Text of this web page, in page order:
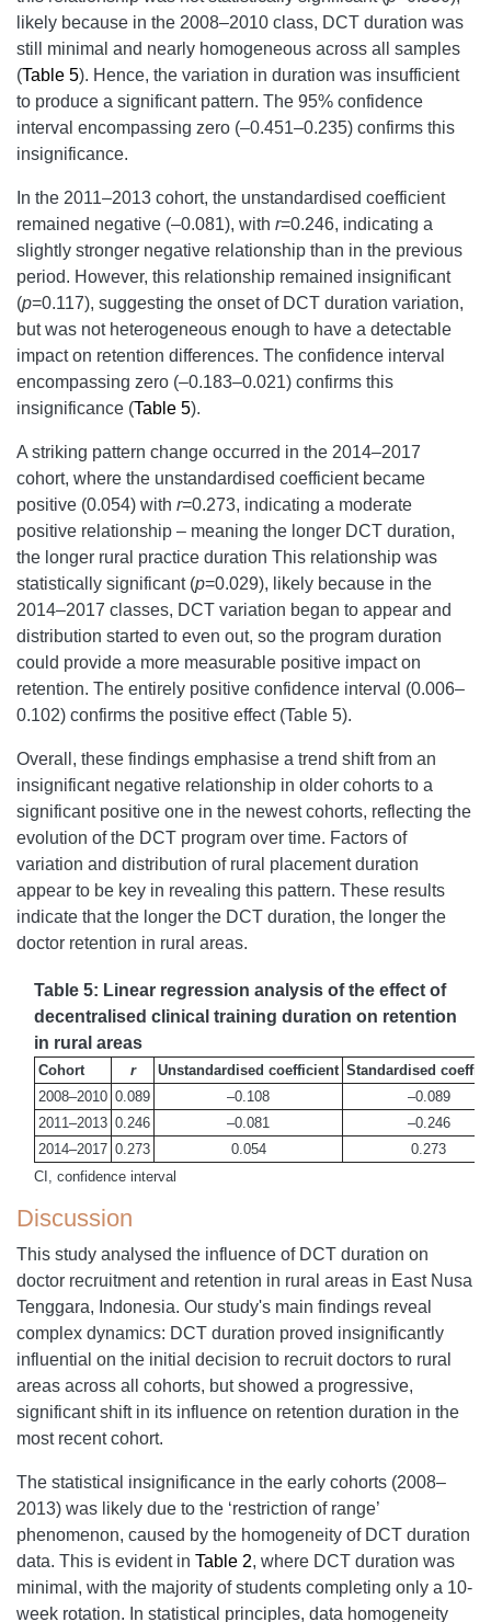
likely because in the 2008–2010 class, DCT duration was
still minimal and nearly homogeneous across all samples
(Table 5). Hence, the variation in duration was insufficient
to produce a significant pattern. The 95% confidence
interval encompassing zero (–0.451–0.235) confirms this
insignificance.
In the 2011–2013 cohort, the unstandardised coefficient
remained negative (–0.081), with r=0.246, indicating a
slightly stronger negative relationship than in the previous
period. However, this relationship remained insignificant
(p=0.117), suggesting the onset of DCT duration variation,
but was not heterogeneous enough to have a detectable
impact on retention differences. The confidence interval
encompassing zero (–0.183–0.021) confirms this
insignificance (Table 5).
A striking pattern change occurred in the 2014–2017
cohort, where the unstandardised coefficient became
positive (0.054) with r=0.273, indicating a moderate
positive relationship – meaning the longer DCT duration,
the longer rural practice duration This relationship was
statistically significant (p=0.029), likely because in the
2014–2017 classes, DCT variation began to appear and
distribution started to even out, so the program duration
could provide a more measurable positive impact on
retention. The entirely positive confidence interval (0.006–
0.102) confirms the positive effect (Table 5).
Overall, these findings emphasise a trend shift from an
insignificant negative relationship in older cohorts to a
significant positive one in the newest cohorts, reflecting the
evolution of the DCT program over time. Factors of
variation and distribution of rural placement duration
appear to be key in revealing this pattern. These results
indicate that the longer the DCT duration, the longer the
doctor retention in rural areas.
Table 5: Linear regression analysis of the effect of
decentralised clinical training duration on retention
in rural areas
Cohort r Unstandardised coefficient Standardised
2008–2010 0.089 –0.108
–0.089
2011–2013 0.246 –0.081
–0.246
2014–2017 0.273 0.054
0.273
CI, confidence interval
Discussion
This study analysed the influence of DCT duration on
doctor recruitment and retention in rural areas in East Nusa
Tenggara, Indonesia. Our study's main findings reveal
complex dynamics: DCT duration proved insignificantly
influential on the initial decision to recruit doctors to rural
areas across all cohorts, but showed a progressive,
significant shift in its influence on retention duration in the
most recent cohort.
The statistical insignificance in the early cohorts (2008–
2013) was likely due to the ‘restriction of range’
phenomenon, caused by the homogeneity of DCT duration
data. This is evident in Table 2, where DCT duration was
minimal, with the majority of students completing only a 10-
week rotation. In statistical principles, data homogeneity